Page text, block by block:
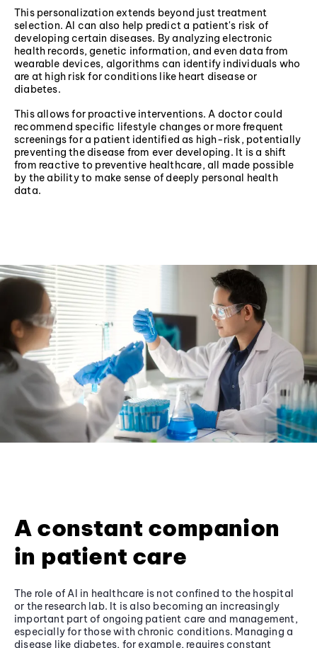
This personalization extends beyond just treatment
selection. AI can also help predict a patient's risk of
developing certain diseases. By analyzing electronic
health records, genetic information, and even data from
wearable devices, algorithms can identify individuals who
are at high risk for conditions like heart disease or
diabetes.
This allows for proactive interventions. A doctor could
recommend specific lifestyle changes or more frequent
screenings for a patient identified as high-risk, potentially
preventing the disease from ever developing. It is a shift
from reactive to preventive healthcare, all made possible
by the ability to make sense of deeply personal health
data.
A constant companion
in patient care
The role of AI in healthcare is not confined to the hospital
or the research lab. It is also becoming an increasingly
important part of ongoing patient care and management,
especially for those with chronic conditions. Managing a
disease like diabetes, for example, requires constant